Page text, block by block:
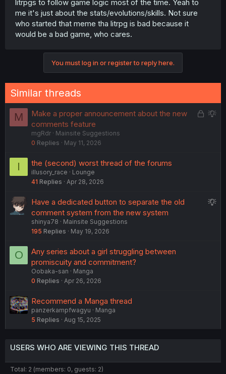
litrpgs to follow game logic most of the time. Yeah to
me it's just about the stats/evolutions/skills. Not sure
who started that meme tha litrpg is bad because it
would be a bad game, who cares.
You must log in or register to reply here.
Similar threads
M
L
S
Make a proper announcement about the new
comments feature
mgRdr
Mainsite Suggestions
0 Replies May 11, 2026
I the (second) worst thread of the forums
illusory_race
Lounge
41 Replies Apr 28, 2026
S
Have a dedicated button to separate the old
comment system from the new system
shinya78
Mainsite Suggestions
195 Replies May 19, 2026
O
Any series about a girl struggling between
promiscuity and commitment?
Oobaka-san
Manga
0 Replies Apr 26, 2026
Recommend a Manga thread
panzerkampfwagyu
Manga
5 Replies Aug 15, 2025
USERS WHO ARE VIEWING THIS THREAD
Total: 2 (members: 0, guests: 2)